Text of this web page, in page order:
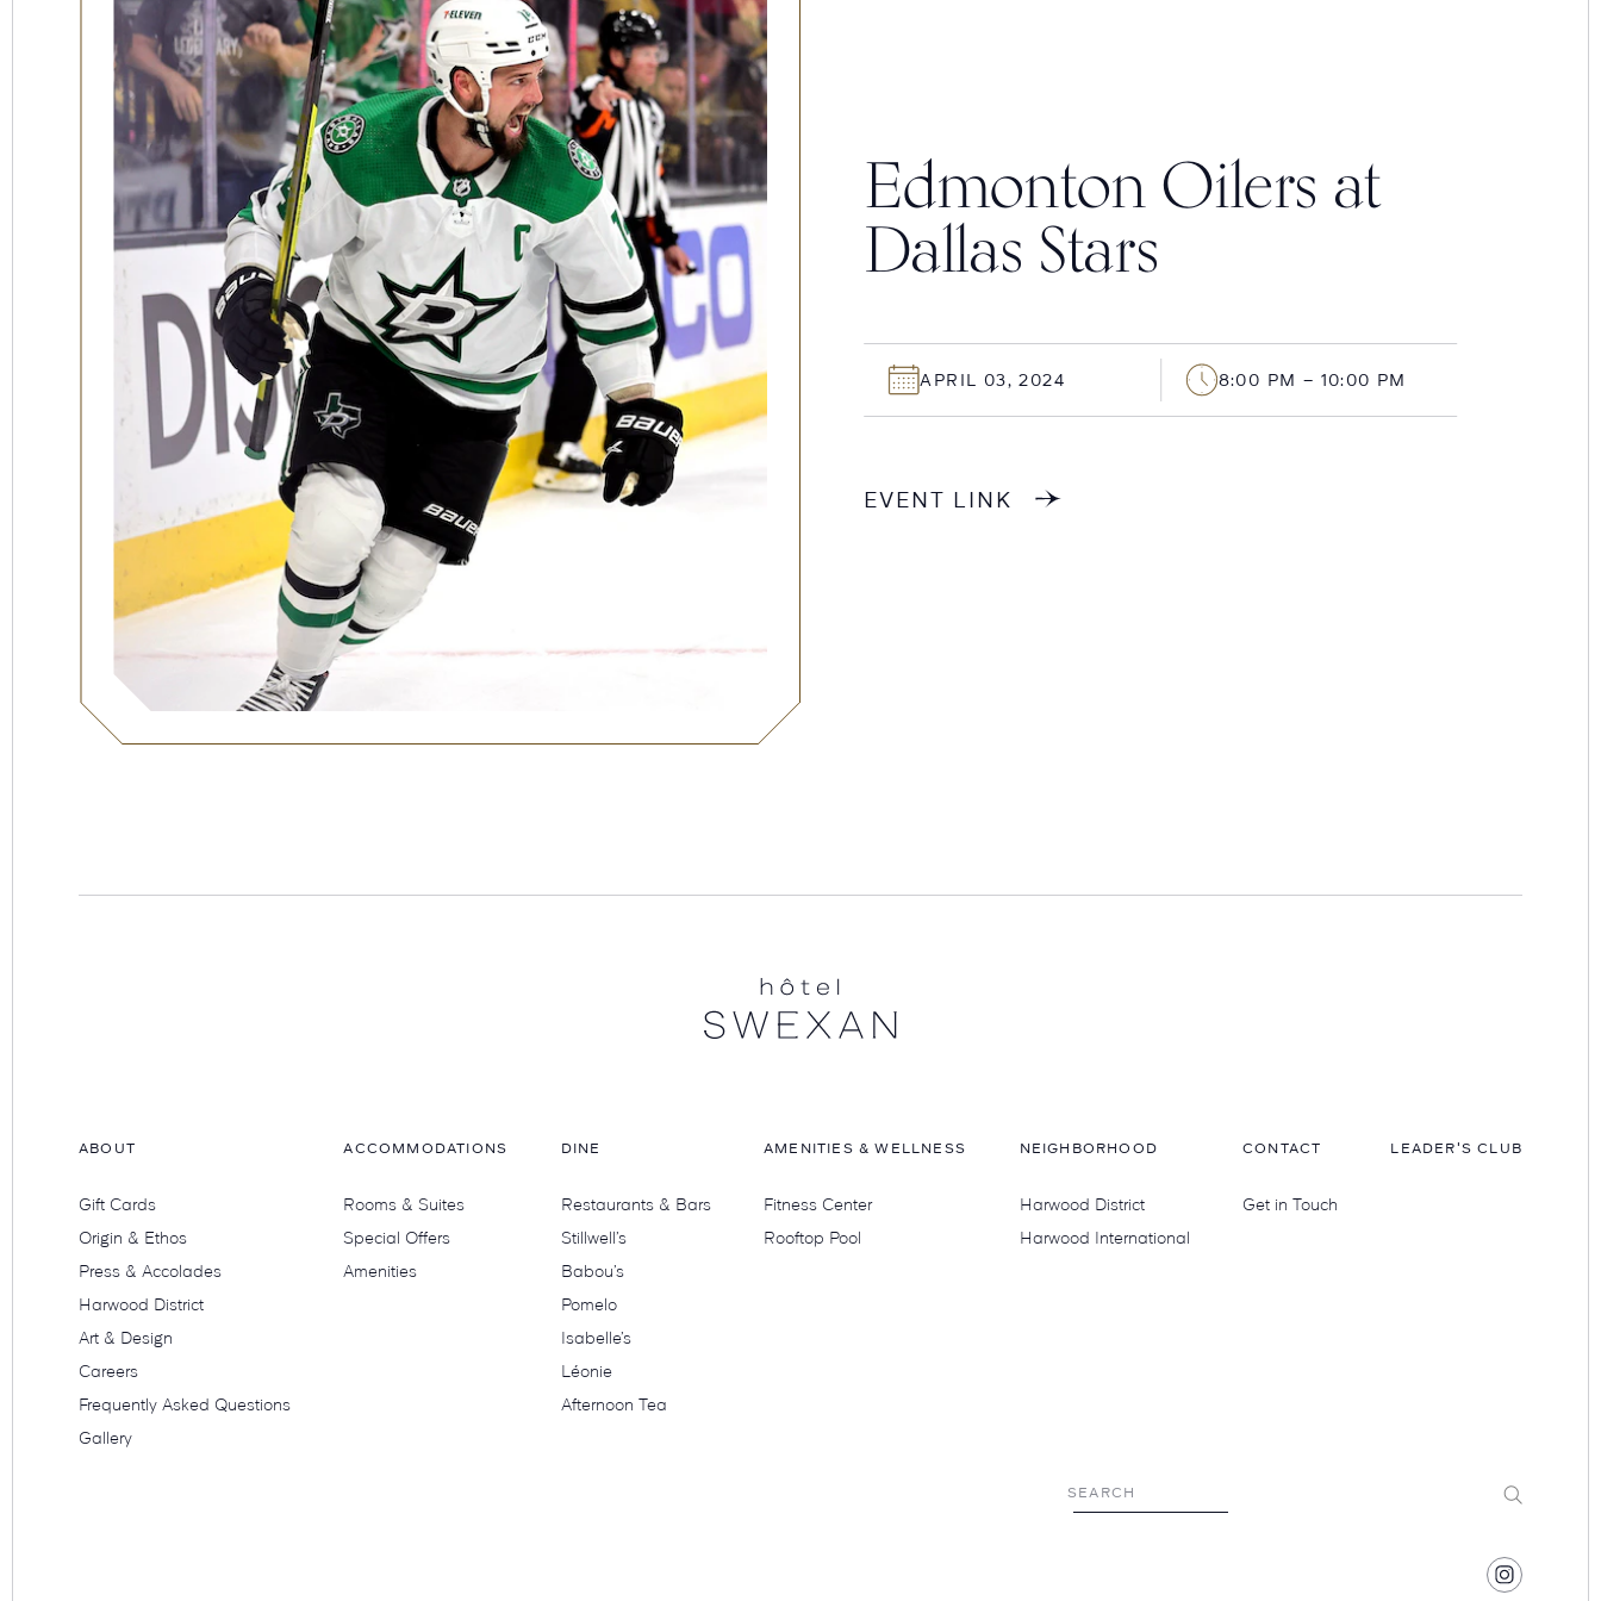
Edmonton Oilers at
Dallas Stars
APRIL 03, 2024 8:00 PM – 10:00 PM
EVENT LINK
ABOUT
Gift Cards
Origin & Ethos
Press & Accolades
Harwood District
Art & Design
Careers
Frequently Asked Questions
Gallery
ACCOMMODATIONS
Rooms & Suites
Special Offers
Amenities
DINE
Restaurants & Bars
Stillwell’s
Babou’s
Pomelo
Isabelle’s
Léonie
Afternoon Tea
AMENITIES & WELLNESS
Fitness Center
Rooftop Pool
NEIGHBORHOOD
Harwood District
Harwood International
CONTACT
Get in Touch
LEADER'S CLUB
SEARCH Submit
Find